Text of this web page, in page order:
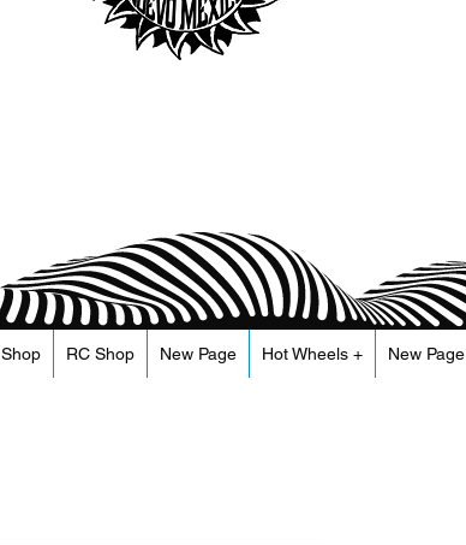
Shop RC Shop New Page Hot Wheels + New Page